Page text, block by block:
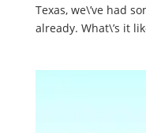
Texas, we\’ve had
already. What\’s it